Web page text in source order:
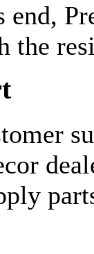
end,
the